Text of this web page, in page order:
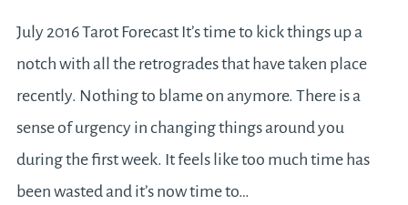
July 2016 Tarot Forecast It’s time to kick things up a
notch with all the retrogrades that have taken place
recently. Nothing to blame on anymore. There is a
sense of urgency in changing things around you
during the first week. It feels like too much time has
been wasted and it’s now time to…